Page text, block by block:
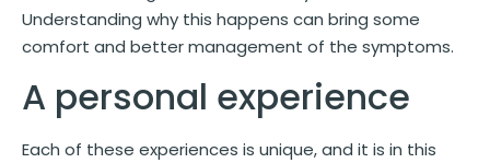
Understanding why this happens can bring some
comfort and better management of the symptoms.
A personal experience
Each of these experiences is unique, and it is in this